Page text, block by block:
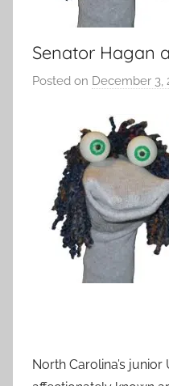
Senator Hagan
Posted on December 3,
North Carolina’s